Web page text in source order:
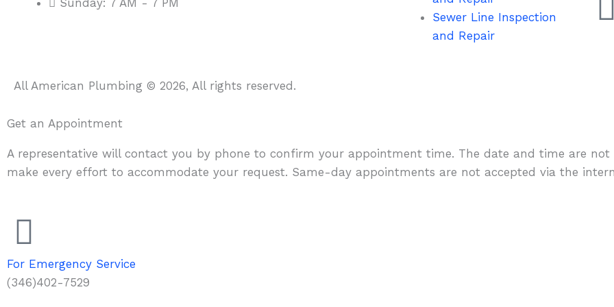
Sewer Line Inspection
and Repair
All American Plumbing © 2026, All rights reserved.
Get an Appointment
A representative will contact you by phone to confirm your appointment time. The date and time are
make every effort to accommodate your request. Same-day appointments are not accepted via the
For Emergency Service
(346)402-7529